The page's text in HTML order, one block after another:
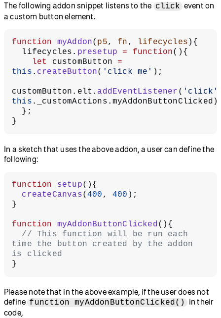
The following addon snippet listens to the click event on
a custom button element.
function myAddon( p5, fn , lifecycles ){
  lifecycles.
presetup = function(){
    let
customButton =
this . createButton( 'click me' );
customButton.elt. addEventListener ( 'click'
this
  };
}
In a sketch that uses the above addon, a user can define the
following:
function setup(){
  createCanvas
(400 , 400 );
}
function myAddonButtonClicked(){
time the button created by the addon
is clicked
}
Please note that in the above example, if the user does not
define function myAddonButtonClicked()
in their
code,